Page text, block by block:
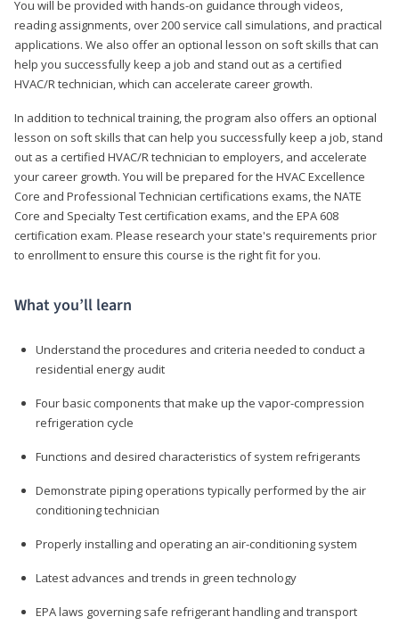
You will be provided with hands-on guidance through videos,
reading assignments, over 200 service call simulations, and practical
applications. We also offer an optional lesson on soft skills that can
help you successfully keep a job and stand out as a certified
HVAC/R technician, which can accelerate career growth.
In addition to technical training, the program also offers an optional
lesson on soft skills that can help you successfully keep a job, stand
out as a certified HVAC/R technician to employers, and accelerate
your career growth. You will be prepared for the HVAC Excellence
Core and Professional Technician certifications exams, the NATE
Core and Specialty Test certification exams, and the EPA 608
certification exam. Please research your state's requirements prior
to enrollment to ensure this course is the right fit for you.
What you’ll learn
Understand the procedures and criteria needed to conduct a
residential energy audit
Four basic components that make up the vapor-compression
refrigeration cycle
Functions and desired characteristics of system refrigerants
Demonstrate piping operations typically performed by the air
conditioning technician
Properly installing and operating an air-conditioning system
Latest advances and trends in green technology
EPA laws governing safe refrigerant handling and transport